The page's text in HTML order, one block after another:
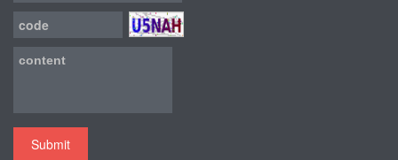
Submit